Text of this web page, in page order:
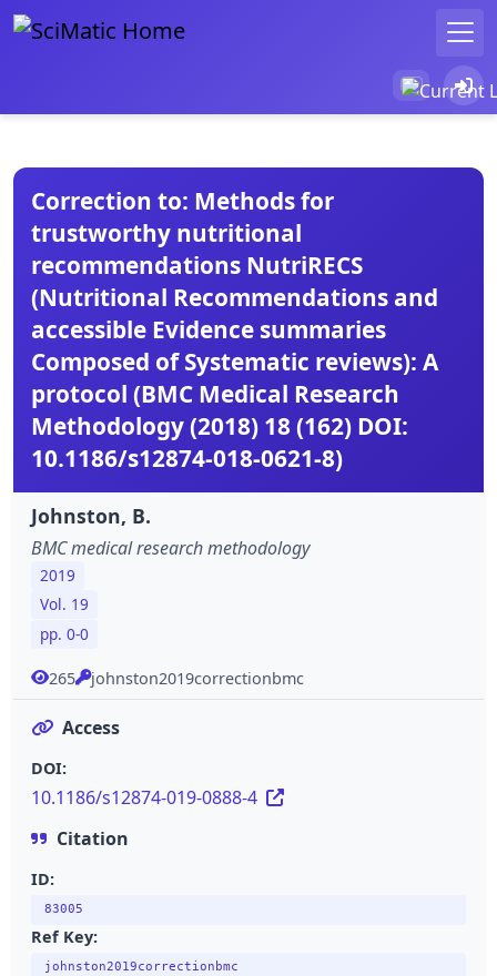
Correction to: Methods for
trustworthy nutritional
recommendations NutriRECS
(Nutritional Recommendations and
accessible Evidence summaries
Composed of Systematic reviews): A
protocol (BMC Medical Research
Methodology (2018) 18 (162) DOI:
10.1186/s12874-018-0621-8)
Johnston, B.
BMC medical research methodology
2019
Vol. 19
pp. 0-0
265 johnston2019correctionbmc
Access
DOI:
10.1186/s12874-019-0888-4
Citation
ID:
83005
Ref Key:
johnston2019correctionbmc